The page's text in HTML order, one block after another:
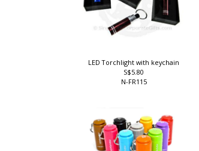
LED Torchlight with keychain
S$5.80
N-FR115